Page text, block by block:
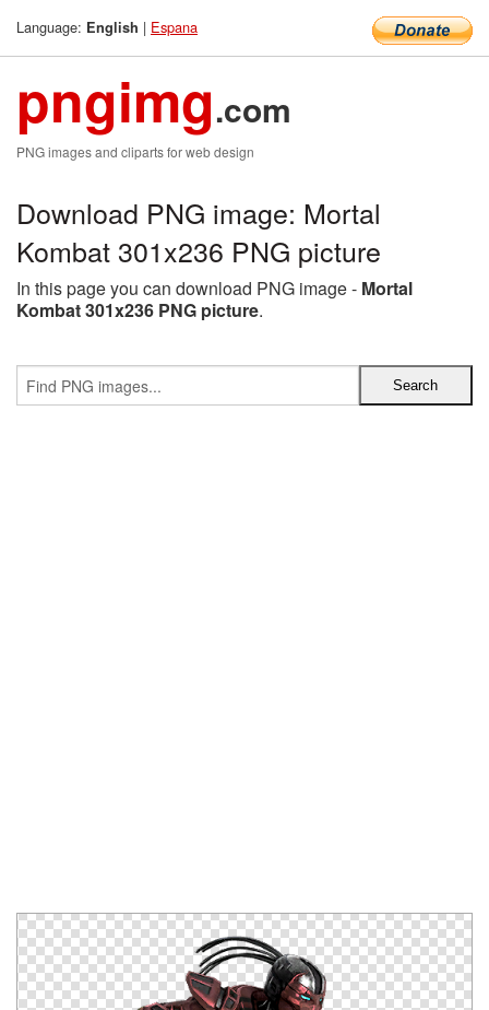
Language: English | Espana
pngimg.com
PNG images and cliparts for web design
Download PNG image: Mortal
Kombat 301x236 PNG picture
In this page you can download PNG image - Mortal
Kombat 301x236 PNG picture.